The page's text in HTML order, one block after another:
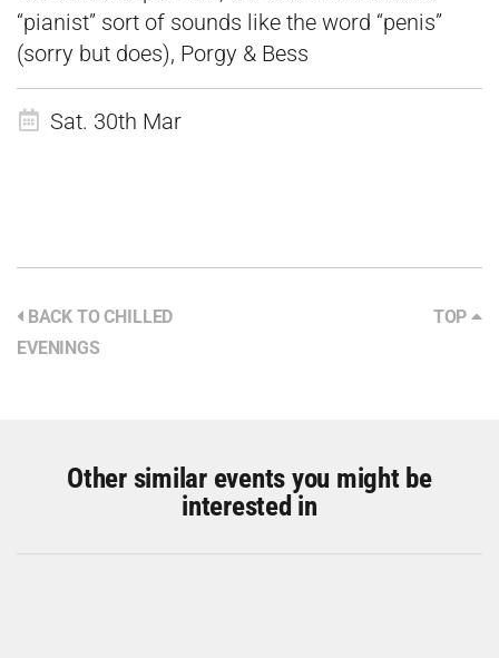
“pianist” sort of sounds like the word “penis”
(sorry but does), Porgy & Bess
Sat. 30th Mar
BACK TO CHILLED
EVENINGS
TOP
Other similar events you might be
interested in